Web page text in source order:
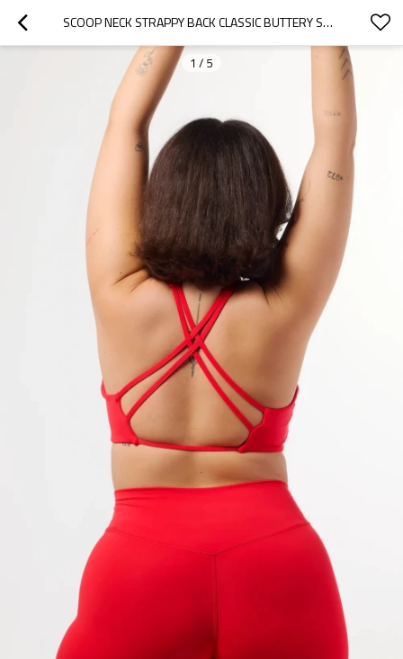
SCOOP NECK STRAPPY BACK CLASSIC BUTTERY SOFT MEDIUM SUPPORT GYM SPORTS BRAS FOR WOMEN
1 / 5